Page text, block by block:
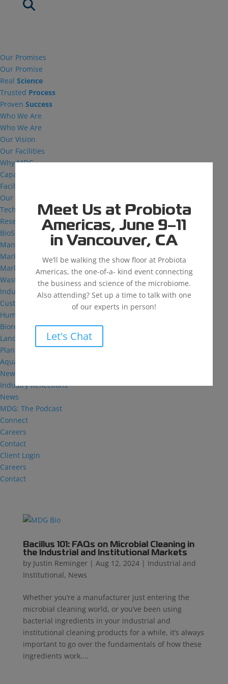
Meet Us at Probiota
Americas, June 9–11
in Vancouver, CA
We’ll be walking the show floor at Probiota
Americas, the one-of-a- kind event connecting
the business and science of the microbiome.
Also attending? Set up a time to talk with one
of our experts in person!
Let's Chat
Our Promises
Our Promise
Real Science
Trusted Process
Proven Success
Who We Are
Who We Are
Our Vision
Our Facilities
Why MDG
Capabilities
Facilities
Our Capabilities
Technical Support
Research and Development
BioSolutions
Manufacturing
Markets
Markets We Serve
Wastewater Treatment
Industrial and Institutional
Custom Fermentation
Human Health
Bioremediation
Landfill
Plant Health
Aquaculture
News & Insights
Industry Reflections
News
MDG: The Podcast
Connect
Careers
Contact
Client Login
Careers
Contact
Bacillus 101: FAQs on Microbial Cleaning in
the Industrial and Institutional Markets
by Justin Reminger| Aug 12, 2024| Industrial and
Institutional, News
Whether you’re a manufacturer just entering the
microbial cleaning world, or you’ve been using
bacterial ingredients in your industrial and
institutional cleaning products for a while, it’s always
important to go over the fundamentals of how these
ingredients work....